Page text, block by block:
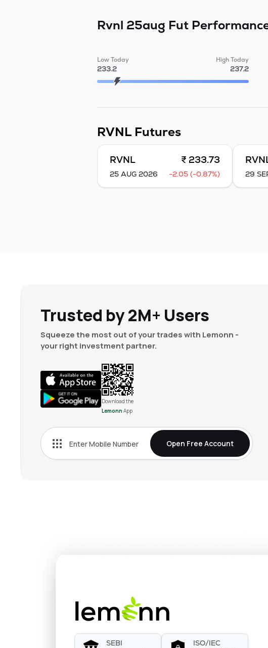
Rvnl 25aug Fut
Low Today
233.2
High Today
237.2
RVNL Futures
RVNL ₹ 233.73
25 AUG 2026 -2.05 (-0.87%) 29
Trusted by 2M+ Users
Squeeze the most out of your trades with Lemonn -
your right investment partner.
Download the
Lemonn App
Open Free Account
SEBI
ISO/IEC